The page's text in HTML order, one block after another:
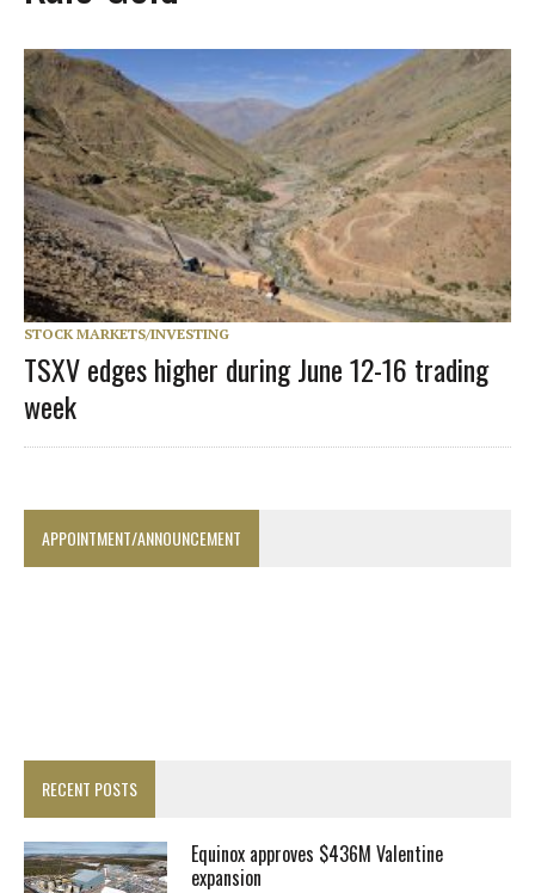
STOCK MARKETS/INVESTING
TSXV edges higher during June 12-16 trading
week
APPOINTMENT/ANNOUNCEMENT
RECENT POSTS
Equinox approves $436M Valentine
expansion